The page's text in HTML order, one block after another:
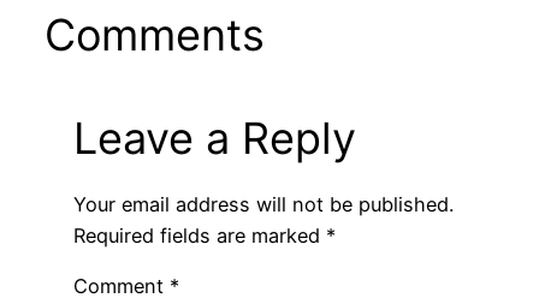
Comments
Leave a Reply
Your email address will not be published.
Required fields are marked *
Comment *